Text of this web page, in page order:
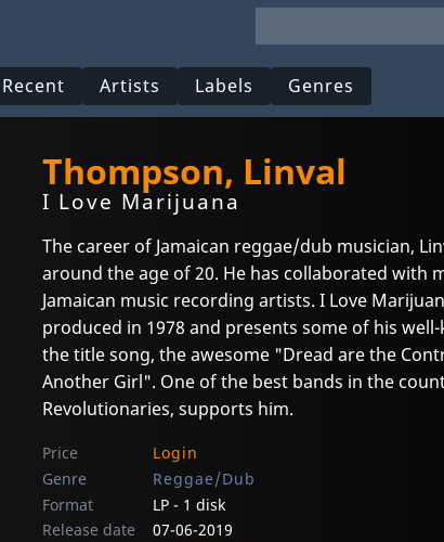
Recent Artists Labels Genres
Thompson, Linval
I Love Marijuana
The career of Jamaican reggae/dub musician,
around the age of 20. He has collaborated with
Jamaican music recording artists. I Love
produced in 1978 and presents some of his
the title song, the awesome "Dread are the
Another Girl". One of the best bands in the
Revolutionaries, supports him.
Price
Login
Genre
Reggae/Dub
Format
LP - 1 disk
Release date
07-06-2019